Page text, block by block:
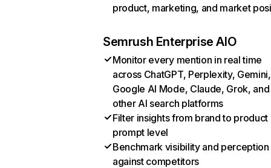
product, marketing, and market
Semrush Enterprise AIO
Monitor every mention in real time
across ChatGPT, Perplexity, Gemini,
Google AI Mode, Claude, Grok, and
other AI search platforms
Filter insights from brand to product
prompt level
Benchmark visibility and perception
against competitors